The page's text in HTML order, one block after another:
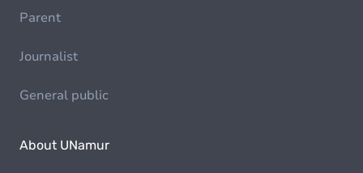
Parent
Journalist
General public
About UNamur